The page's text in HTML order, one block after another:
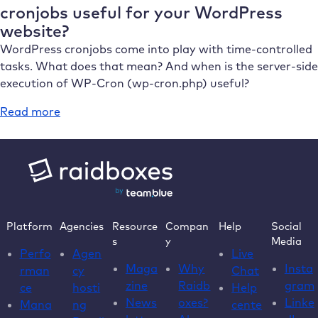
features
&
potential
problems
with
cronjobs useful for your WordPress
website?
WordPress cronjobs come into play with time-controlled
tasks. What does that mean? And when is the server-side
execution of WP-Cron (wp-cron.php) useful?
Read more:
WP-
Cron
are
“real”
cronjobs
useful
Platform
Perfo
rman
ce
Mana
Agencies
Agen
cy
hosti
ng
Resource
s
Maga
zine
News
Compan
y
Why
Raidb
oxes?
Help
Live
Chat
Help
cente
Social
Media
Insta
gram
Linke